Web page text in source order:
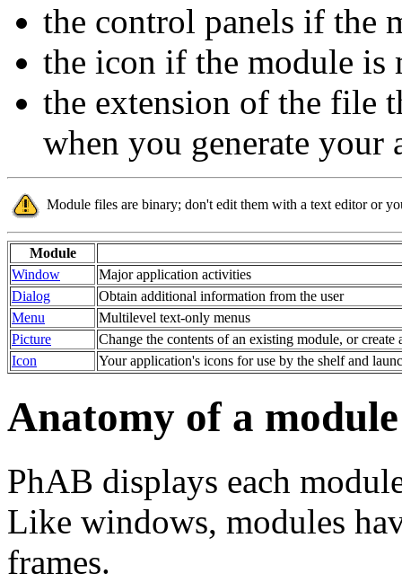
the control panels if the
the icon if the module is
the extension of the file
when you generate your
Module files are binary; don't edit them with a text editor or
Module
Window
Major application activities
Dialog
Obtain additional information from the user
Menu
Multilevel text-only menus
Picture
Change the contents of an existing module, or create
Icon
Your application's icons for use by the shelf and
Anatomy of a module
PhAB displays each
Like windows, modules
frames.